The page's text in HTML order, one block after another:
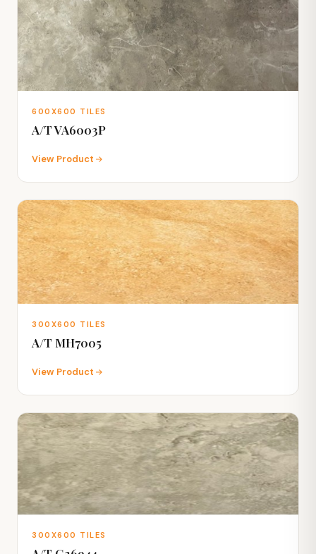
600X600 TILES
A/T VA6003P
View Product
300X600 TILES
A/T MH7005
View Product
300X600 TILES